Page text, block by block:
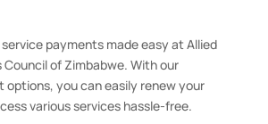
payments made easy at Allied
of Zimbabwe. With our
you can easily renew your
various services hassle-free.